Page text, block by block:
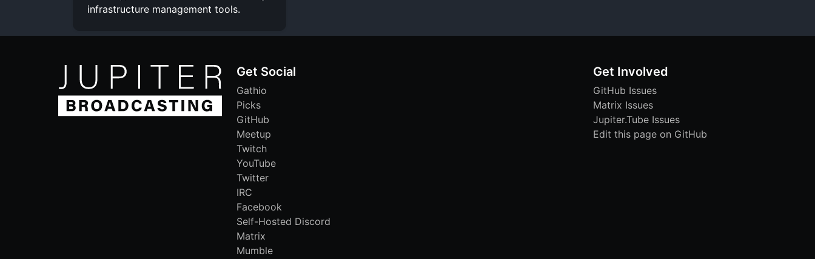
infrastructure management tools.
Get Social
Gathio
Picks
GitHub
Meetup
Twitch
YouTube
Twitter
IRC
Facebook
Self-Hosted Discord
Matrix
Mumble
Get Involved
GitHub Issues
Matrix Issues
Jupiter.Tube Issues
Edit this page on GitHub